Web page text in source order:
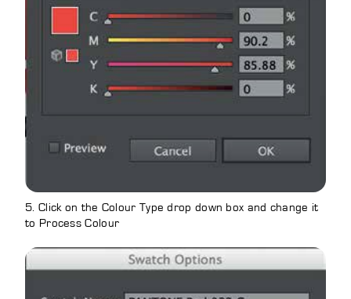
5. Click on the Colour Type drop down box and change it
to Process Colour